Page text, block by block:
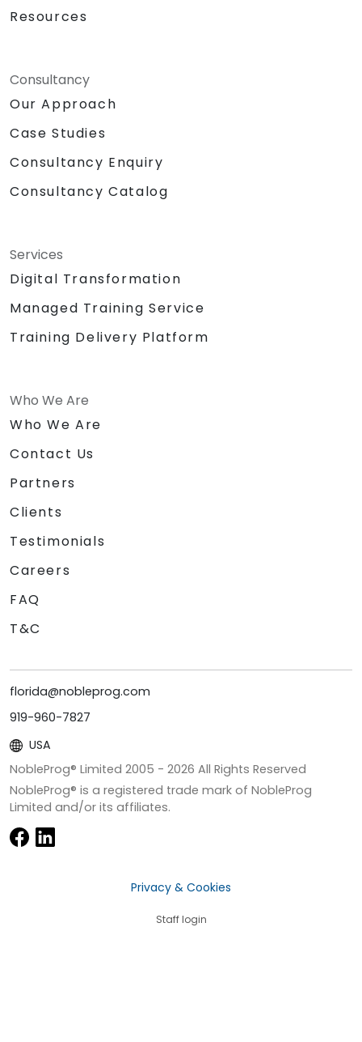
Resources
Consultancy
Our Approach
Case Studies
Consultancy Enquiry
Consultancy Catalog
Services
Digital Transformation
Managed Training Service
Training Delivery Platform
Who We Are
Who We Are
Contact Us
Partners
Clients
Testimonials
Careers
FAQ
T&C
florida@nobleprog.com
919-960-7827
USA
NobleProg® Limited 2005 - 2026 All Rights Reserved
NobleProg® is a registered trade mark of NobleProg
Limited and/or its affiliates.
Privacy & Cookies
Staff login